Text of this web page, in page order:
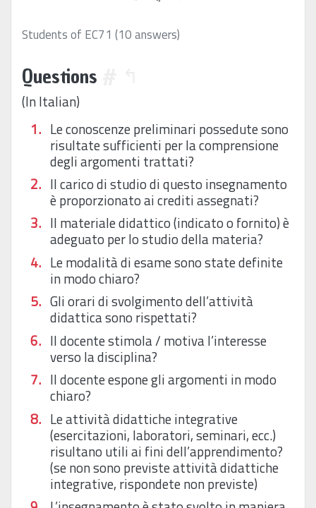
Students of EC71 (10 answers)
Questions
(In Italian)
Le conoscenze preliminari possedute sono
risultate sufficienti per la comprensione
degli argomenti trattati?
Il carico di studio di questo insegnamento
è proporzionato ai crediti assegnati?
Il materiale didattico (indicato o fornito) è
adeguato per lo studio della materia?
Le modalità di esame sono state definite
in modo chiaro?
Gli orari di svolgimento dell’attività
didattica sono rispettati?
Il docente stimola / motiva l’interesse
verso la disciplina?
Il docente espone gli argomenti in modo
chiaro?
Le attività didattiche integrative
(esercitazioni, laboratori, seminari, ecc.)
risultano utili ai fini dell’apprendimento?
(se non sono previste attività didattiche
integrative, rispondete non previste)